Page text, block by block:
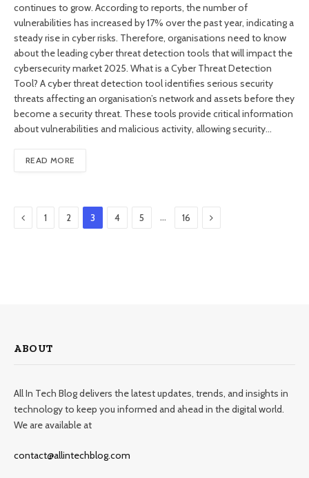
continues to grow. According to reports, the number of
vulnerabilities has increased by 17% over the past year, indicating a
steady rise in cyber risks. Therefore, organisations need to know
about the leading cyber threat detection tools that will impact the
cybersecurity market 2025. What is a Cyber ​​Threat Detection
Tool? A cyber threat detection tool identifies serious security
threats affecting an organisation’s network and assets before they
become a security threat. These tools provide critical information
about vulnerabilities and malicious activity, allowing security…
READ MORE
Previous
1 2 3 4 5 … 16 Next
ABOUT
All In Tech Blog delivers the latest updates, trends, and insights in
technology to keep you informed and ahead in the digital world.
We are available at
contact@allintechblog.com